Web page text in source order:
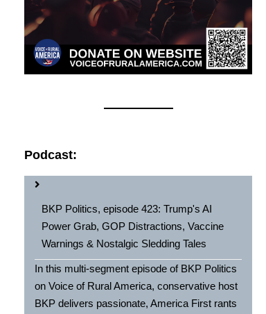
Podcast:
BKP Politics, episode 423: Trump's AI
Power Grab, GOP Distractions, Vaccine
Warnings & Nostalgic Sledding Tales
In this multi-segment episode of BKP Politics
on Voice of Rural America, conservative host
BKP delivers passionate, America First rants